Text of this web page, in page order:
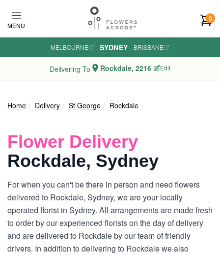
MENU
0
MELBOURNE · SYDNEY · BRISBANE
Delivering To Rockdale, 2216 Edit
Home Delivery St George Rockdale
Flower Delivery
Rockdale, Sydney
For when you can't be there in person and need flowers
delivered to Rockdale, Sydney, we are your locally
operated florist in Sydney. All arrangements are made fresh
to order by our experienced florists on the day of delivery
and are delivered to Rockdale by our team of friendly
drivers. In addition to delivering to Rockdale we also